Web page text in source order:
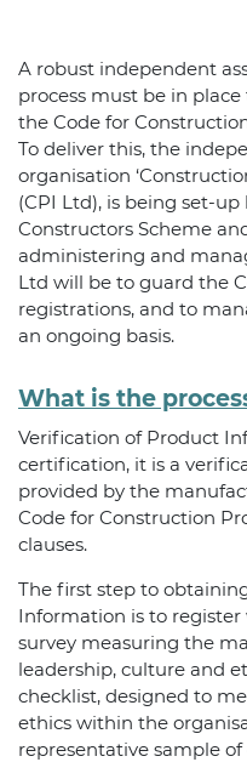
A robust independent
process must be in
the Code for
To deliver this, the
organisation
(CPI Ltd), is being set-
Constructors Scheme
administering and
Ltd will be to guard the
registrations, and to
an ongoing basis.
What is the
Verification of Product
certification, it is a
provided by the
Code for Construction
clauses.
The first step to
Information is to
survey measuring the
leadership, culture and
checklist, designed to
ethics within the
representative sample